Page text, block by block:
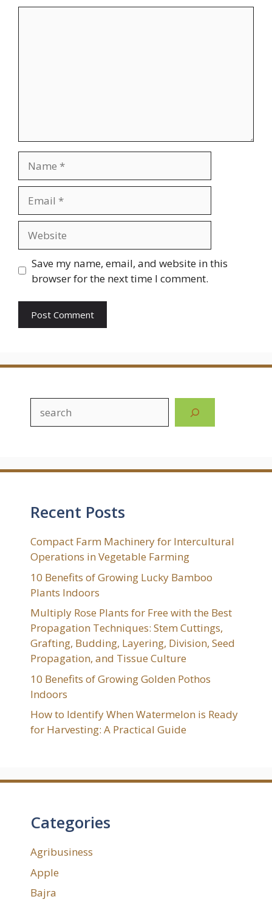
Save my name, email, and website in this
browser for the next time I comment.
Recent Posts
Compact Farm Machinery for Intercultural
Operations in Vegetable Farming
10 Benefits of Growing Lucky Bamboo
Plants Indoors
Multiply Rose Plants for Free with the Best
Propagation Techniques: Stem Cuttings,
Grafting, Budding, Layering, Division, Seed
Propagation, and Tissue Culture
10 Benefits of Growing Golden Pothos
Indoors
How to Identify When Watermelon is Ready
for Harvesting: A Practical Guide
Categories
Agribusiness
Apple
Bajra